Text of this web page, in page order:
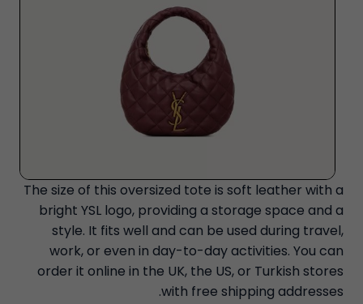
The size of this oversized tote is soft leather with a
bright YSL logo, providing a storage space and a
style. It fits well and can be used during travel,
work, or even in day-to-day activities. You can
order it online in the UK, the US, or Turkish stores
with free shipping addresses.